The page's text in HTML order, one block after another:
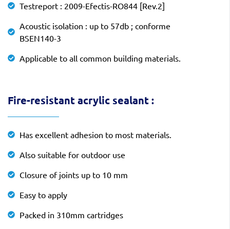
Testreport : 2009-Efectis-RO844 [Rev.2]
Acoustic isolation : up to 57db ; conforme
BSEN140-3
Applicable to all common building materials.
Fire-resistant acrylic sealant :
Has excellent adhesion to most materials.
Also suitable for outdoor use
Closure of joints up to 10 mm
Easy to apply
Packed in 310mm cartridges